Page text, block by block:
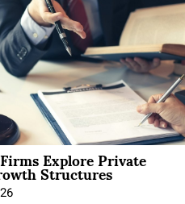
Explore Private
Structures